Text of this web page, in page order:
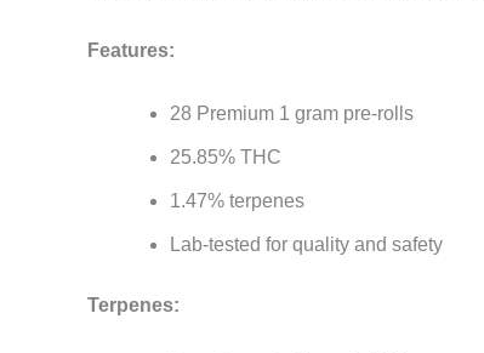
Features:
28 Premium 1 gram pre-rolls
25.85% THC
1.47% terpenes
Lab-tested for quality and safety
Terpenes: